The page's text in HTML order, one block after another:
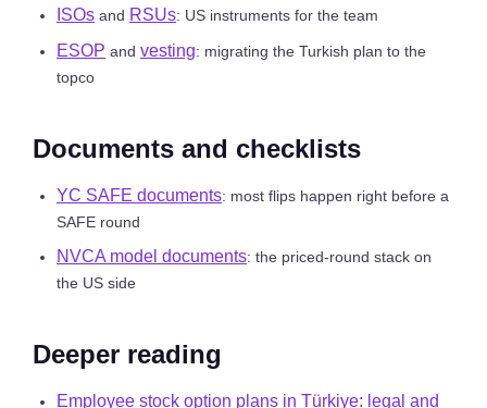
ISOs and RSUs: US instruments for the team
ESOP and vesting: migrating the Turkish plan to the
topco
Documents and checklists
YC SAFE documents: most flips happen right before a
SAFE round
NVCA model documents: the priced-round stack on
the US side
Deeper reading
Employee stock option plans in Türkiye: legal and